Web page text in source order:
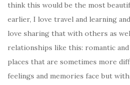
think this would be the most
earlier, I love travel and learning
love sharing that with others as
relationships like this: romantic
places that are sometimes more
feelings and memories face but